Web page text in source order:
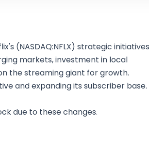
(NASDAQ:NFLX) strategic
markets, investment in local
the streaming giant for growth.
and expanding its subscriber base.
due to these changes.